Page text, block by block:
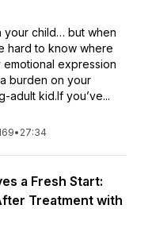
your child… but when
hard to know where
expression
burden on your
adult kid.If you’ve...
• 27:34
a Fresh Start:
Treatment with